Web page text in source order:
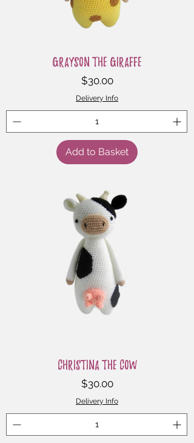
Grayson the Giraffe
Price
$30.00
Delivery Info
Add to Basket
Christina the Cow
Price
$30.00
Delivery Info